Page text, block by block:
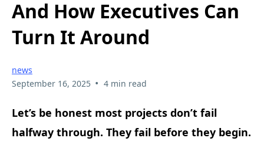
And How Executives Can
Turn It Around
news
September 16, 2025 • 4 min read
Let’s be honest most projects don’t fail
halfway through. They fail before they begin.